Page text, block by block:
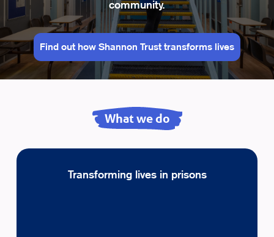
community.
Find out how Shannon Trust transforms lives
What we do
Transforming lives in prisons